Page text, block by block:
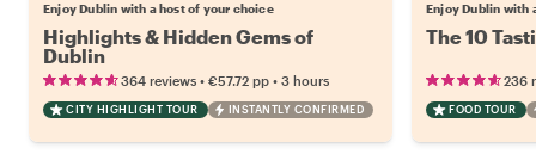
Enjoy Dublin with a host of your choice
Highlights & Hidden Gems of
Dublin
364 reviews • €57.72 pp • 3 hours
CITY HIGHLIGHT TOUR INSTANTLY CONFIRMED
Enjoy Dublin with
The 10
236
FOOD TOUR